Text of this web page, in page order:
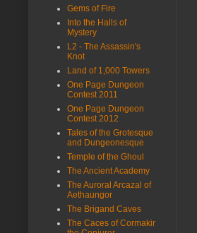
Gems of Fire
Into the Halls of
Mystery
L2 - The Assassin's
Knot
Land of 1,000 Towers
One Page Dungeon
Contest 2011
One Page Dungeon
Contest 2012
Tales of the Grotesque
and Dungeonesque
Temple of the Ghoul
The Ancient Academy
The Auroral Arcazal of
Aethaungor
The Brigand Caves
The Caces of Cormakir